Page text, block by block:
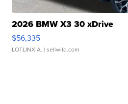
2026 BMW X3 30 xDrive
$56,335
LOTLINX A. | sellwild.com